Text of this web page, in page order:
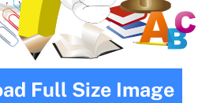
Full Size Image